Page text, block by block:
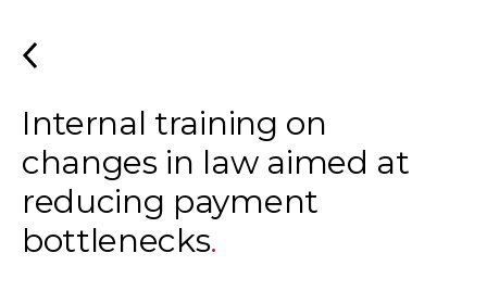
Internal training on
changes in law aimed at
reducing payment
bottlenecks